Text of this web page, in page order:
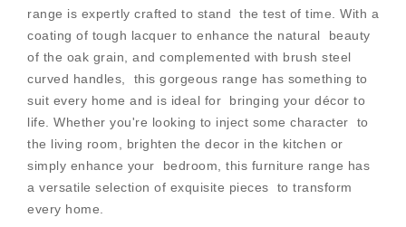
range is expertly crafted to stand the test of time. With a
coating of tough lacquer to enhance the natural beauty
of the oak grain, and complemented with brush steel
curved handles, this gorgeous range has something to
suit every home and is ideal for bringing your décor to
life. Whether you're looking to inject some character to
the living room, brighten the decor in the kitchen or
simply enhance your bedroom, this furniture range has
a versatile selection of exquisite pieces to transform
every home.